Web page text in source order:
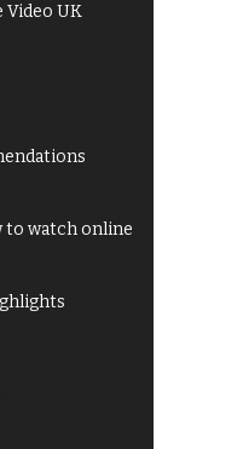
Video UK
to watch online